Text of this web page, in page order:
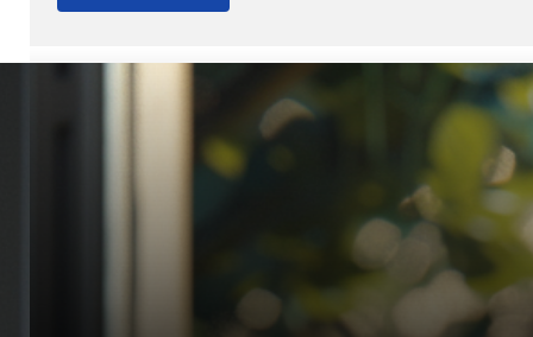
“Quality Laboratory Equipment. Measurable Value for your
Director, Fistech International